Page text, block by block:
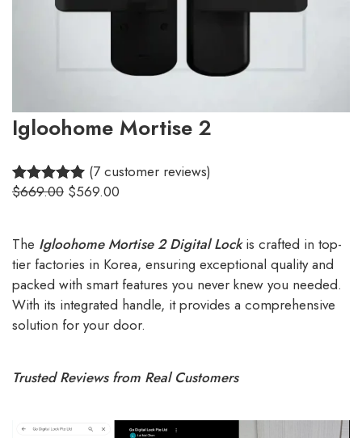
Igloohome Mortise 2
Rated5.00
based on
7
customer
ratings
(7 customer reviews)
$669.00 $569.00
The Igloohome Mortise 2 Digital Lockis crafted in top-
tier factories in Korea, ensuring exceptional quality and
packed with smart features you never knew you needed.
With its integrated handle, it provides a comprehensive
solution for your door.
Trusted Reviews from Real Customers